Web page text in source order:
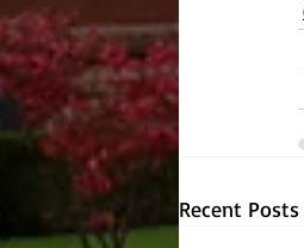
Recent Posts